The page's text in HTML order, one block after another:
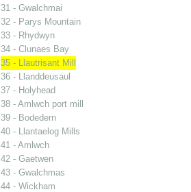
31 - Gwalchmai
32 - Parys Mountain
33 - Rhydwyn
34 - Clunaes Bay
35 - Llautrisant Mill
36 - Llanddeusaul
37 - Holyhead
38 - Amlwch port mill
39 - Bodedern
40 - Llantaelog Mills
41 - Amlwch
42 - Gaetwen
43 - Gwalchmas
44 - Wickham